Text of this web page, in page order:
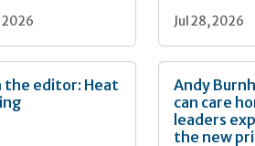
2026 Jul 28, 2026
the editor: Heat
Andy
can care
leaders
the new